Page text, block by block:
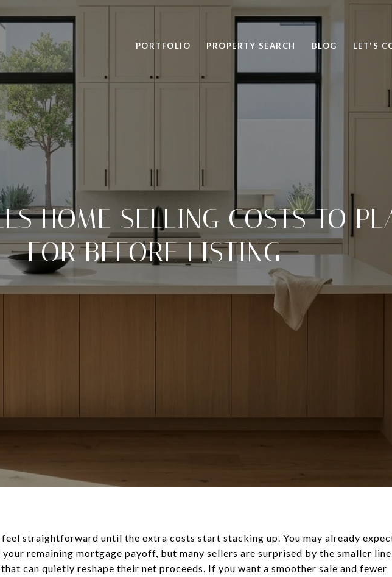
PORTFOLIO PROPERTY SEARCH BLOG LET'S
HOME SELLING COSTS TO
FOR BEFORE LISTING
straightforward until the extra costs start stacking up. You may already
remaining mortgage payoff, but many sellers are surprised by the smaller
can quietly reshape their net proceeds. If you want a smoother sale and fewer